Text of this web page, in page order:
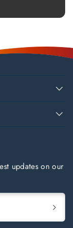
updates on our